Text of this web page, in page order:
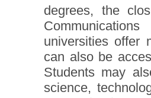
degrees, the
universities offer
can also be
Students may
science,